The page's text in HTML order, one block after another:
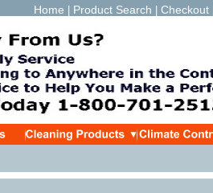
Home Product Search Checkout